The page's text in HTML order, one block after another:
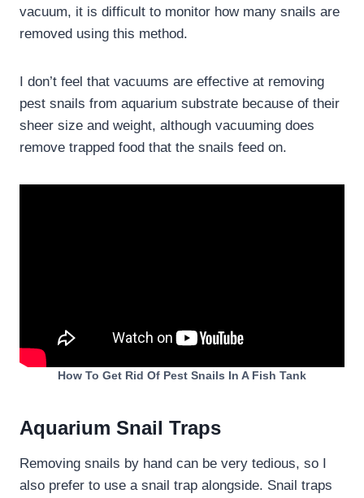
vacuum, it is difficult to monitor how many snails are
removed using this method.
I don’t feel that vacuums are effective at removing
pest snails from aquarium substrate because of their
sheer size and weight, although vacuuming does
remove trapped food that the snails feed on.
How To Get Rid Of Pest Snails In A Fish Tank
Aquarium Snail Traps
Removing snails by hand can be very tedious, so I
also prefer to use a snail trap alongside. Snail traps